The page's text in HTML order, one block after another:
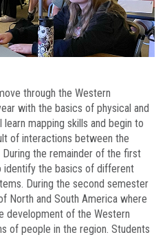
through the Western
with the basics of physical and
learn mapping skills and begin to
of interactions between the
During the remainder of the first
identify the basics of different
During the second semester
North and South America where
development of the Western
of people in the region. Students